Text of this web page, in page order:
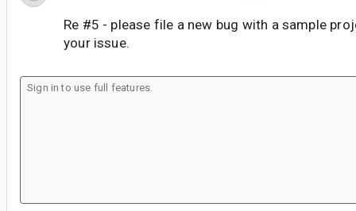
Re #5 - please file a new bug with a sample
your issue.